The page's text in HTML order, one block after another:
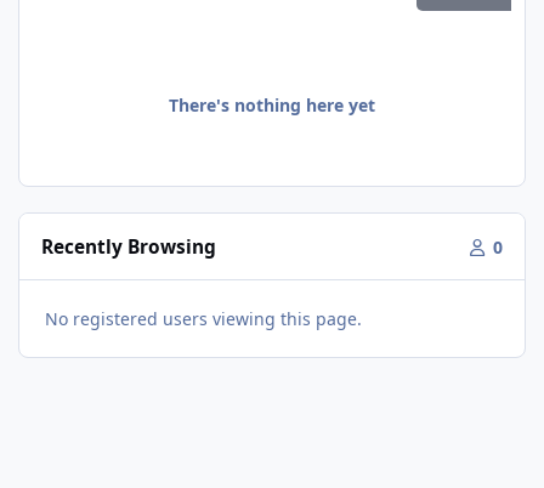
There's nothing here yet
Recently Browsing 0
No registered users viewing this page.